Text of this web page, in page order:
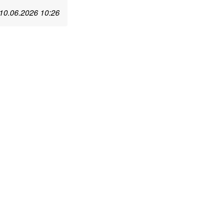
10:26